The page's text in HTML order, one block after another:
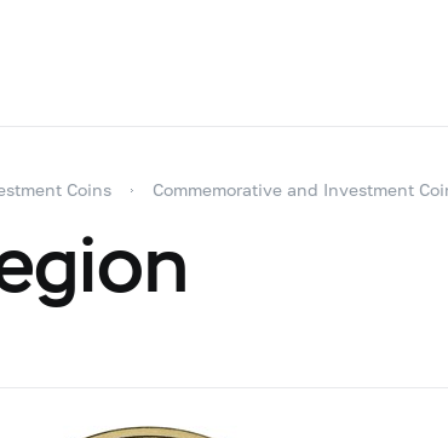
Coins Commemorative and Investment